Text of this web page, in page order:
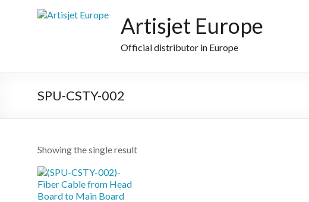
Artisjet Europe
Official distributor in Europe
SPU-CSTY-002
Showing the single result